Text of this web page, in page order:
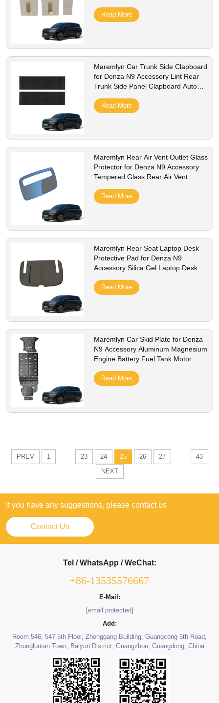
Read More
Maremlyn Car Trunk Side Clapboard
for Denza N9 Accessory Lint Rear
Trunk Side Panel Clapboard Auto
Read More
Maremlyn Rear Air Vent Outlet Glass
Protector for Denza N9 Accessory
Tempered Glass Rear Air Vent
Read More
Maremlyn Rear Seat Laptop Desk
Protective Pad for Denza N9
Accessory Silica Gel Laptop Desk
Read More
Maremlyn Car Skid Plate for Denza
N9 Accessory Aluminum Magnesium
Engine Battery Fuel Tank Motor
Read More
PREV 1 23 24 25 26 27
43
NEXT
If you have any suggestions, please contact us
Contact Us
Tel / WhatsApp / WeChat:
+86-13535576667
E-Mail:
[email protected]
Add:
Room 546, 547 5th Floor, Zhonggang Building, Guangcong 5th Road,
Zhongluotan Town, Baiyun District, Guangzhou, Guangdong, China